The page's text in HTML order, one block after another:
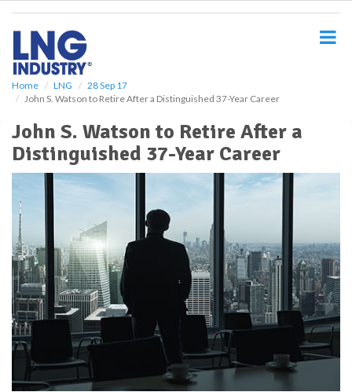
Home LNG
28 Sep 17
John S. Watson to Retire After a Distinguished 37-Year Career
John S. Watson to Retire After a
Distinguished 37-Year Career